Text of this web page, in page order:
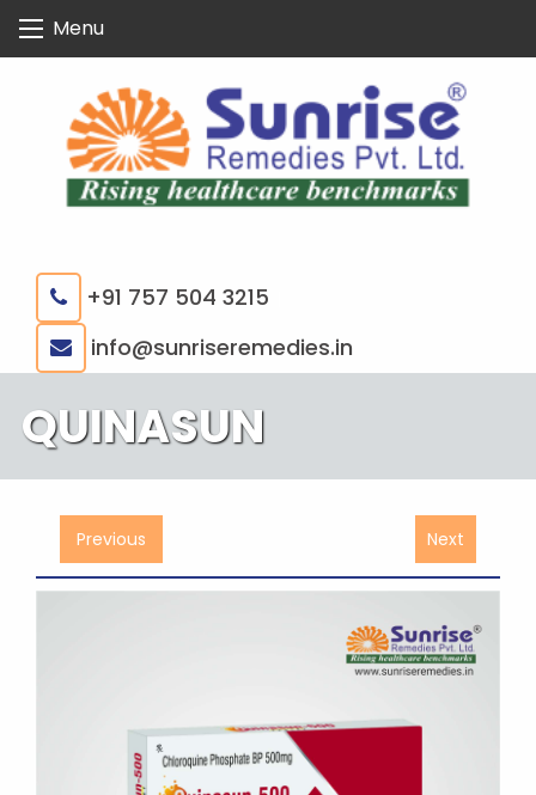
content
Menu
+91 757 504 3215
info@sunriseremedies.in
QUINASUN
Previous Next